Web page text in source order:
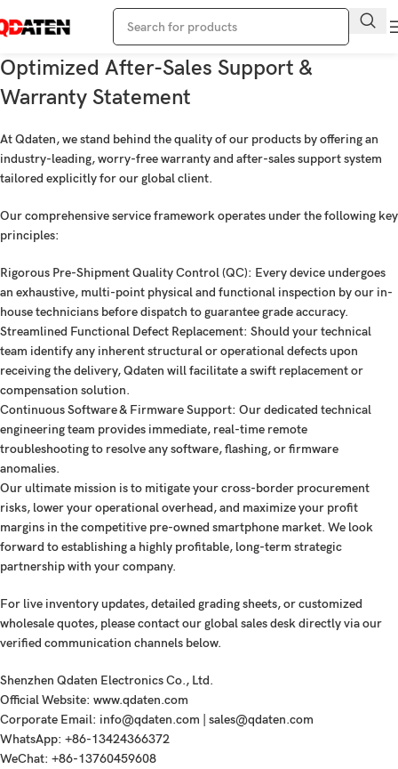
Optimized After-Sales Support &
Warranty Statement
At Qdaten, we stand behind the quality of our products by offering an
industry-leading, worry-free warranty and after-sales support system
tailored explicitly for our global client.
Our comprehensive service framework operates under the following key
principles:
Rigorous Pre-Shipment Quality Control (QC): Every device undergoes
an exhaustive, multi-point physical and functional inspection by our in-
house technicians before dispatch to guarantee grade accuracy.
Streamlined Functional Defect Replacement: Should your technical
team identify any inherent structural or operational defects upon
receiving the delivery, Qdaten will facilitate a swift replacement or
compensation solution.
Continuous Software & Firmware Support: Our dedicated technical
engineering team provides immediate, real-time remote
troubleshooting to resolve any software, flashing, or firmware
anomalies.
Our ultimate mission is to mitigate your cross-border procurement
risks, lower your operational overhead, and maximize your profit
margins in the competitive pre-owned smartphone market. We look
forward to establishing a highly profitable, long-term strategic
partnership with your company.
For live inventory updates, detailed grading sheets, or customized
wholesale quotes, please contact our global sales desk directly via our
verified communication channels below.
Shenzhen Qdaten Electronics Co., Ltd.
Official Website: www.qdaten.com
Corporate Email: info@qdaten.com | sales@qdaten.com
WhatsApp: +86-13424366372
WeChat: +86-13760459608